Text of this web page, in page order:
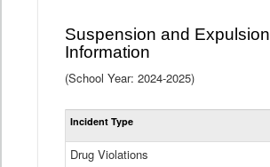
Suspension and Expulsion
Information
(School Year: 2024-2025)
Incident Type
Drug Violations